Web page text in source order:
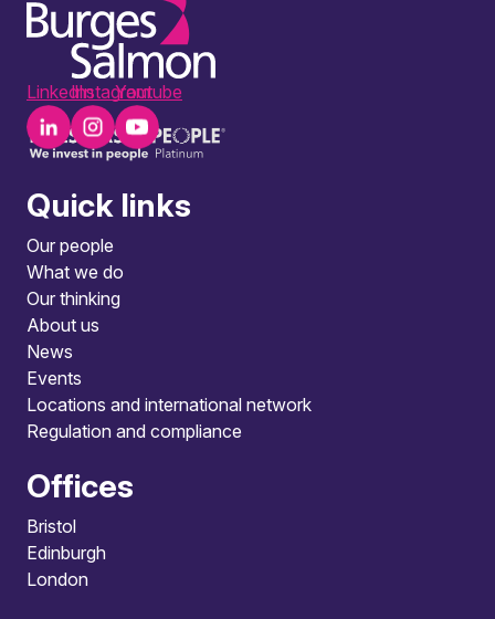
LinkedInInstagramYoutube
Quick links
Our people
What we do
Our thinking
About us
News
Events
Locations and international network
Regulation and compliance
Offices
Bristol
Edinburgh
London